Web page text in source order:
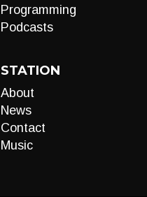
Programming
Podcasts
STATION
About
News
Contact
Music